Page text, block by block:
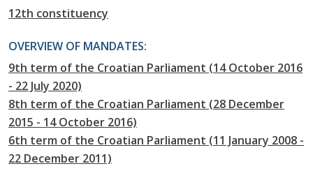
12th constituency
OVERVIEW OF MANDATES:
9th term of the Croatian Parliament (14 October 2016
- 22 July 2020)
8th term of the Croatian Parliament (28 December
2015 - 14 October 2016)
6th term of the Croatian Parliament (11 January 2008 -
22 December 2011)